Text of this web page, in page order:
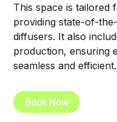
This space is tailored
providing state-of-
diffusers. It also
production, ensuring
seamless and efficient.
Book Now